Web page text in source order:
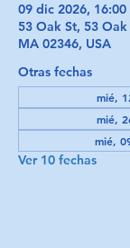
09 dic 2026, 16:00
53 Oak St, 53
MA 02346, USA
Otras fechas
mié,
mié,
mié,
Ver 10 fechas